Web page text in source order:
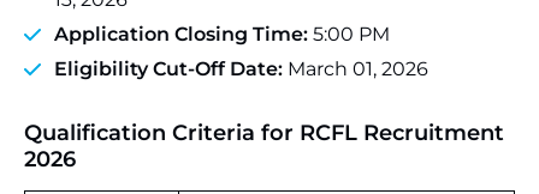
Application Closing Time: 5:00 PM
Eligibility Cut-Off Date: March 01, 2026
Qualification Criteria for RCFL Recruitment
2026